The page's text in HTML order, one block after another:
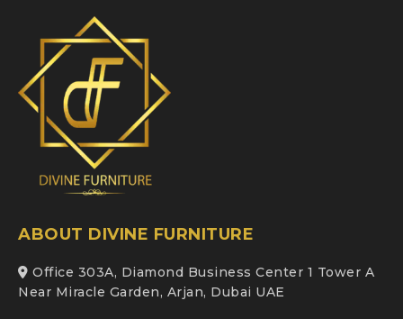
ABOUT DIVINE FURNITURE
Office 303A, Diamond Business Center 1 Tower A
Near Miracle Garden, Arjan, Dubai UAE